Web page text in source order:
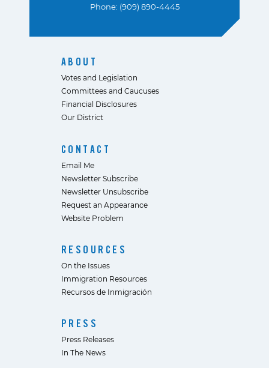
Phone: (909) 890-4445
ABOUT
Votes and Legislation
Committees and Caucuses
Financial Disclosures
Our District
CONTACT
Email Me
Newsletter Subscribe
Newsletter Unsubscribe
Request an Appearance
Website Problem
RESOURCES
On the Issues
Immigration Resources
Recursos de Inmigración
PRESS
Press Releases
In The News